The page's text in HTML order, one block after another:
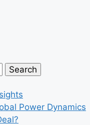
Power Dynamics